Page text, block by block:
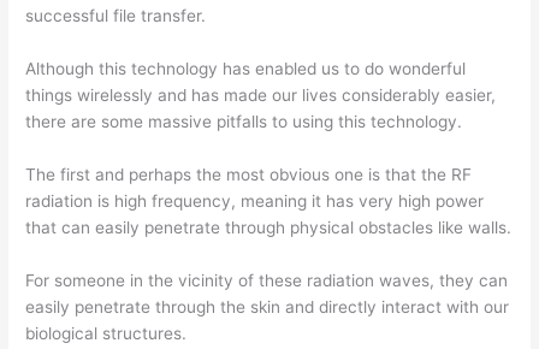
successful file transfer.
Although this technology has enabled us to do wonderful
things wirelessly and has made our lives considerably easier,
there are some massive pitfalls to using this technology.
The first and perhaps the most obvious one is that the RF
radiation is high frequency, meaning it has very high power
that can easily penetrate through physical obstacles like walls.
For someone in the vicinity of these radiation waves, they can
easily penetrate through the skin and directly interact with our
biological structures.